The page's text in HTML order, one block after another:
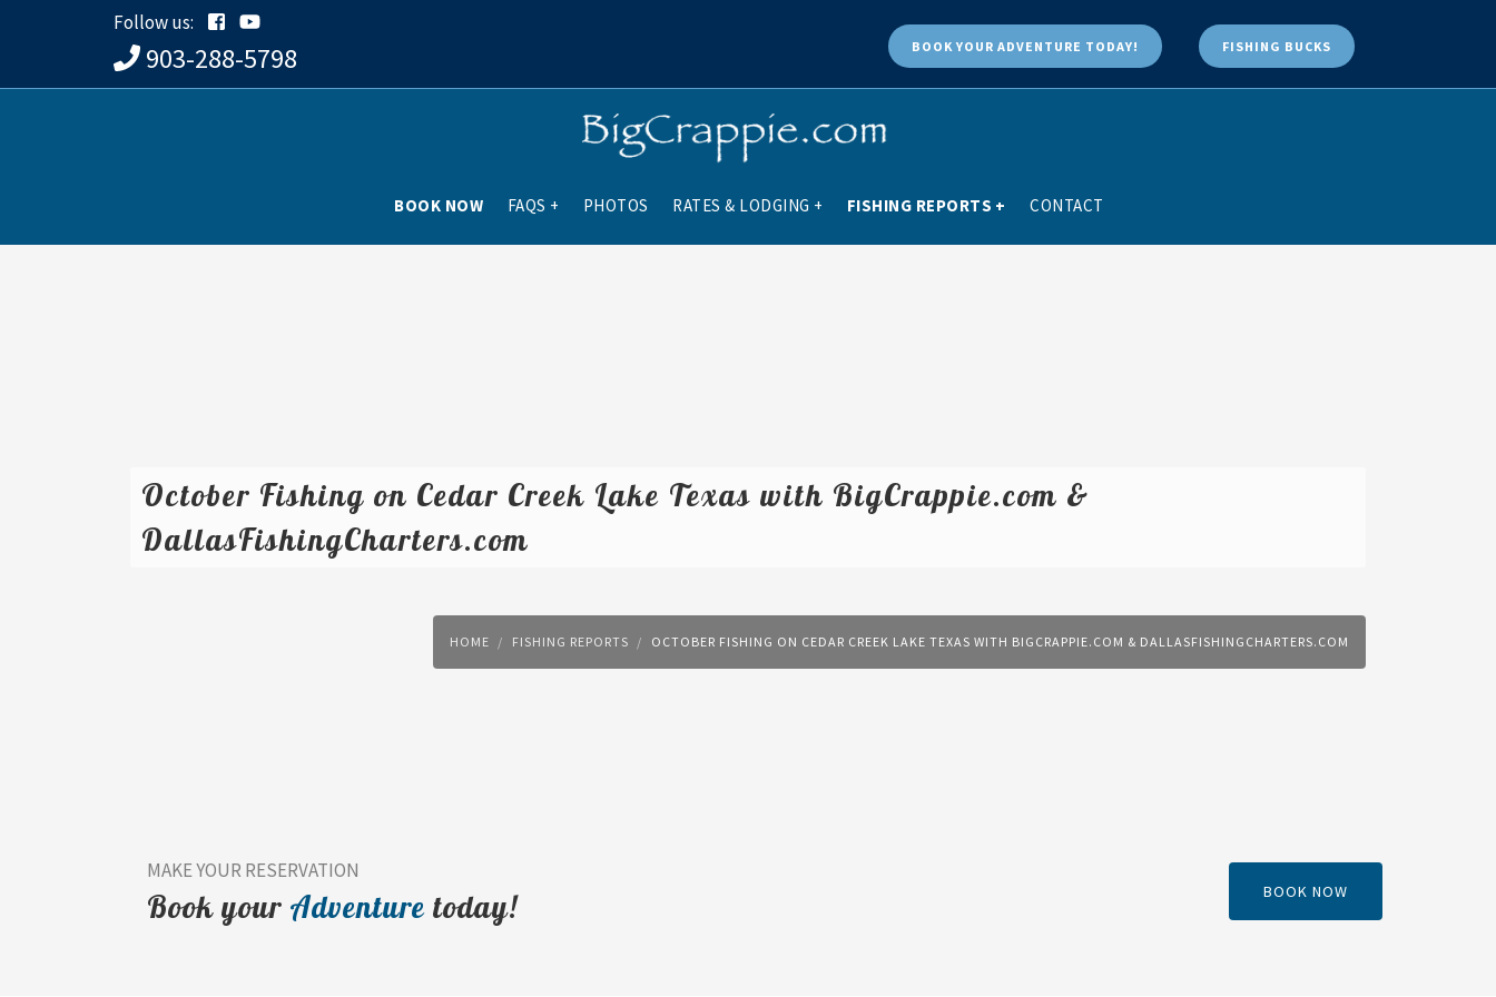
Follow us:
903-288-5798 BOOK YOUR ADVENTURE TODAY! FISHING BUCKS
BOOK NOW FAQS + PHOTOS RATES & LODGING + FISHING REPORTS + CONTACT
October Fishing on Cedar Creek Lake Texas with BigCrappie.com &
DallasFishingCharters.com
HOME FISHING REPORTS OCTOBER FISHING ON CEDAR CREEK LAKE TEXAS WITH BIGCRAPPIE.COM & DALLASFISHINGCHARTERS.COM
MAKE YOUR RESERVATION
Book your Adventure today! BOOK NOW